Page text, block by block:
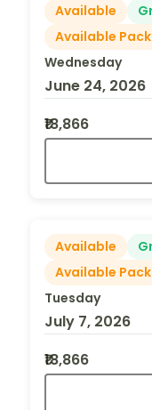
Available
Available
Wednesday
June 24, 2026
₹18,866
Available
Available
Tuesday
July 7, 2026
₹18,866